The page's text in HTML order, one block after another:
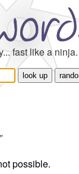
fast like a ninja.
"
possible.